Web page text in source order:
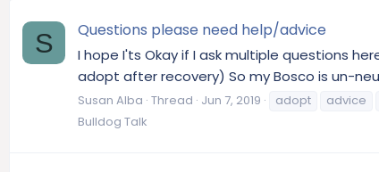
S Questions please need help/advice
I hope I'ts Okay if I ask multiple questions
adopt after recovery) So my Bosco is un-
Susan Alba Thread Jun 7, 2019 adopt advice
Bulldog Talk